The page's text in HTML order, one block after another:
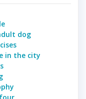
dog
in the city